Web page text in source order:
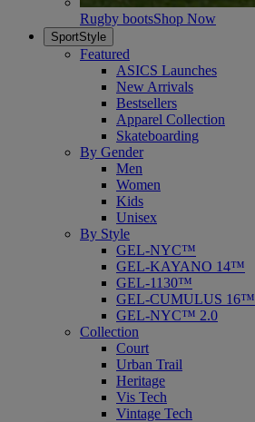
Rugby bootsShop Now
SportStyle
Featured
ASICS Launches
New Arrivals
Bestsellers
Apparel Collection
Skateboarding
By Gender
Men
Women
Kids
Unisex
By Style
GEL-NYC™
GEL-KAYANO 14™
GEL-1130™
GEL-CUMULUS 16™
GEL-NYC™ 2.0
Collection
Court
Urban Trail
Heritage
Vis Tech
Vintage Tech